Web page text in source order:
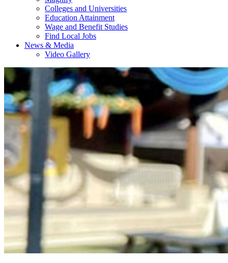
Colleges and Universities
Education Attainment
Wage and Benefit Studies
Find Local Jobs
News & Media
Video Gallery